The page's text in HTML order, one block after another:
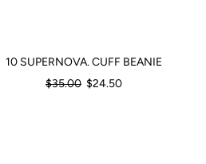
10 SUPERNOVA. CUFF BEANIE
Regular
$35.00 $24.50